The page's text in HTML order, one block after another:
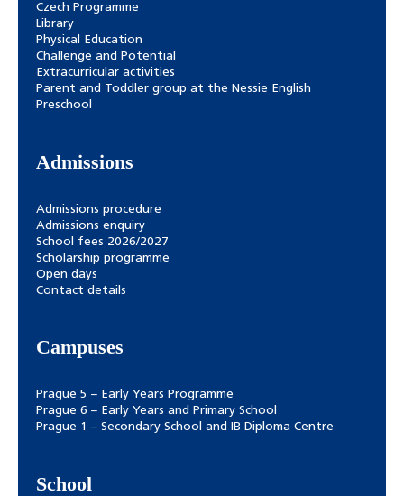
Czech Programme
Library
Physical Education
Challenge and Potential
Extracurricular activities
Parent and Toddler group at the Nessie English
Preschool
Admissions
Admissions procedure
Admissions enquiry
School fees 2026/2027
Scholarship programme
Open days
Contact details
Campuses
Prague 5 – Early Years Programme
Prague 6 – Early Years and Primary School
Prague 1 – Secondary School and IB Diploma Centre
School